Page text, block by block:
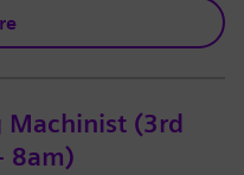
Machinist (3rd
8am)